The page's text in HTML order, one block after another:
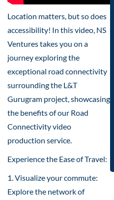
Location matters, but so does
accessibility! In this video, NS
Ventures takes you on a
journey exploring the
exceptional road connectivity
surrounding the L&T
Gurugram project, showcasing
the benefits of our Road
Connectivity video
production service.
Experience the Ease of Travel:
1. Visualize your commute:
Explore the network of